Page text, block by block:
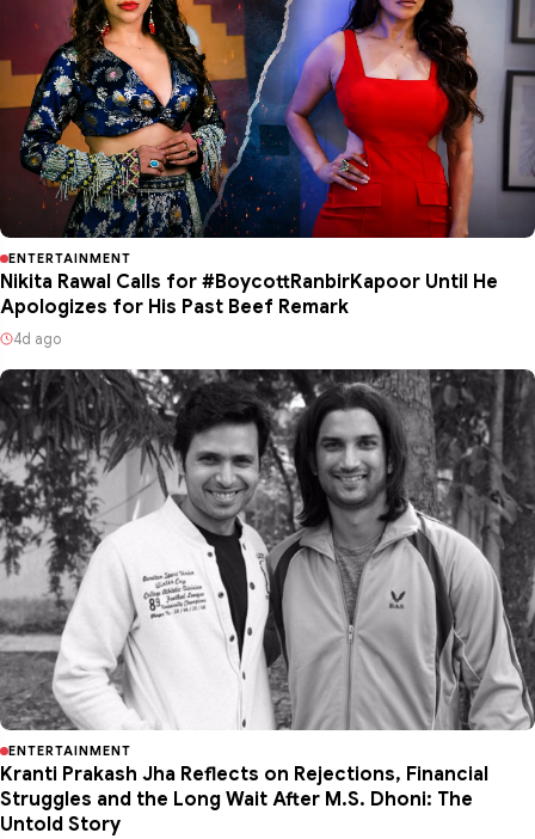
ENTERTAINMENT
Nikita Rawal Calls for #BoycottRanbirKapoor Until He
Apologizes for His Past Beef Remark
4d ago
ENTERTAINMENT
Kranti Prakash Jha Reflects on Rejections, Financial
Struggles and the Long Wait After M.S. Dhoni: The
Untold Story